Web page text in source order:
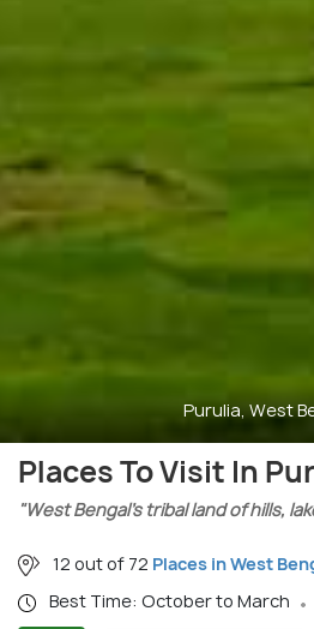
Purulia, West
Places To Visit In
"West Bengal’s tribal land of hills,
12 out of 72 Places in West
Best Time: October to March